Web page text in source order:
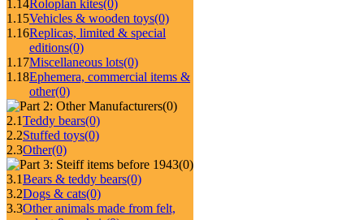
1.14Roloplan kites(0)
1.15Vehicles & wooden toys(0)
1.16Replicas, limited & special
editions(0)
1.17Miscellaneous lots(0)
1.18Ephemera, commercial items &
other(0)
(0)
2.1Teddy bears(0)
2.2Stuffed toys(0)
2.3Other(0)
(0)
3.1Bears & teddy bears(0)
3.2Dogs & cats(0)
3.3Other animals made from felt,